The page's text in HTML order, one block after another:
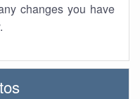
changes you have